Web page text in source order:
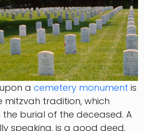
a cemetery monument is
tradition, which
burial of the deceased. A
speaking, is a good deed,